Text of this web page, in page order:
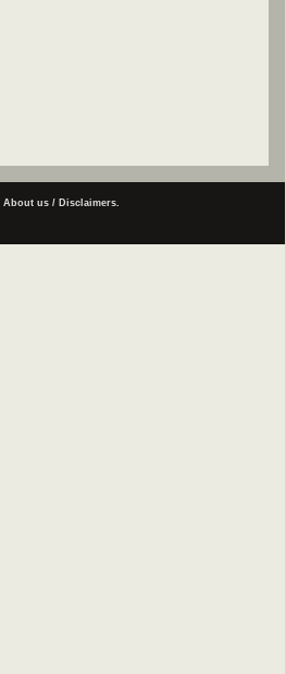
About us / Disclaimers.